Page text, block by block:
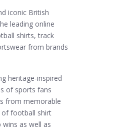
iconic British
leading online
shirts, track
from brands
heritage-inspired
of sports fans
from memorable
of football shirt
as well as